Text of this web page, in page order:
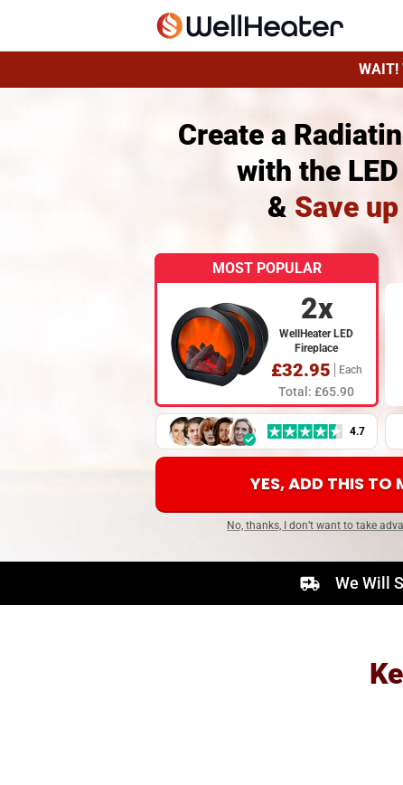
WAIT!
Create a
with the
& Save
MOST POPULAR
2x
WellHeater LED
Fireplace
£32.95 Each
Total: £65.90
4.7
YES, ADD THIS TO
No, thanks, I don’t want to take
We Will